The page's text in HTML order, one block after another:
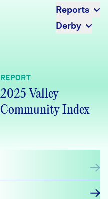
Reports
Derby
REPORT
2025 Valley
Community Index